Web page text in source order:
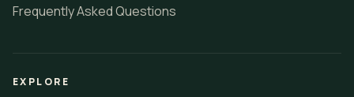
Frequently Asked Questions
EXPLORE